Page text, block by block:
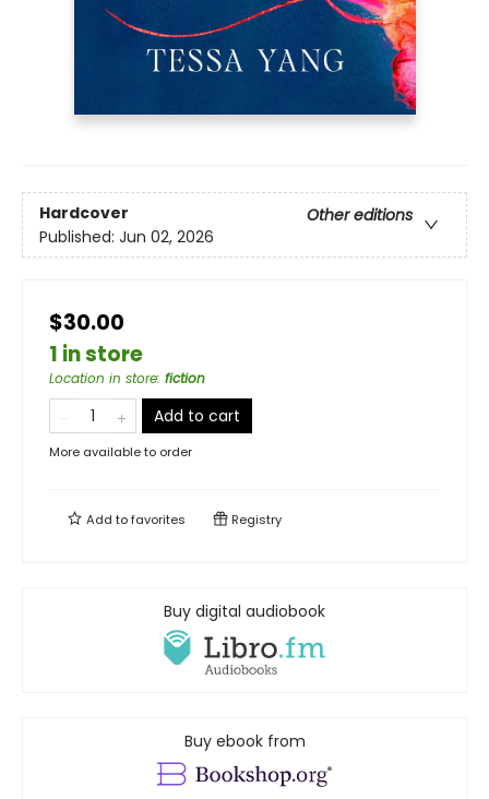
Hardcover
Other editions
Published: Jun 02, 2026
$30.00
1 in store
Location in store: fiction
Add to cart
More available to order
Add tofavorites Registry
Buy digital audiobook
Buy ebook from